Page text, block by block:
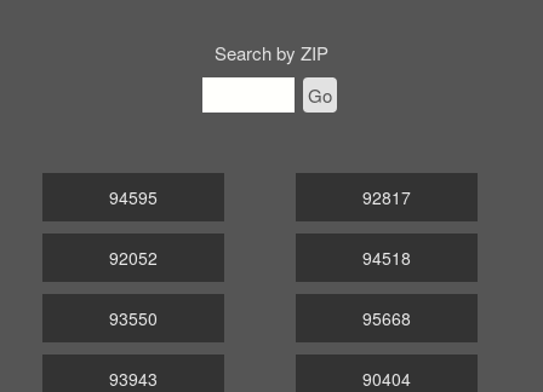
Search by ZIP
Go
94595
92052
93550
92817
94518
95668
93943 90404